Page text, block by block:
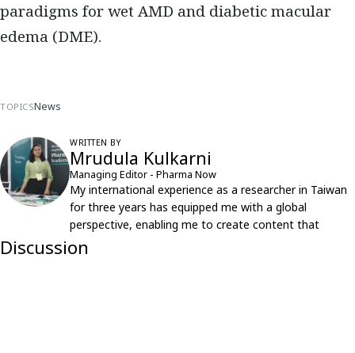
paradigms for wet AMD and diabetic macular
edema (DME).
TOPICSNews
WRITTEN BY
Mrudula Kulkarni
Managing Editor - Pharma Now
My international experience as a researcher in Taiwan
for three years has equipped me with a global
perspective, enabling me to create content that
resonates with an international audience.
Discussion